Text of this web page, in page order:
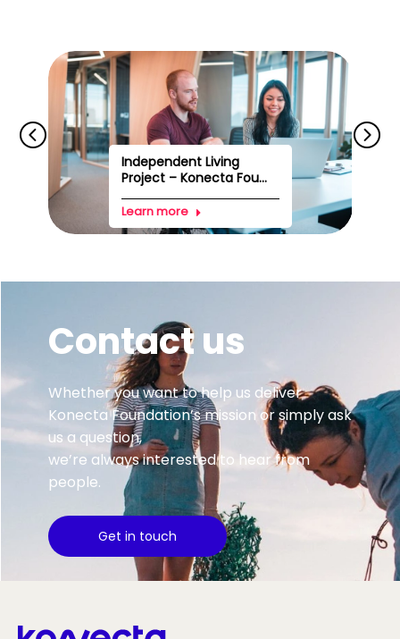
Independent Living
Project – Konecta Fou...
Learn more
Contact us
Whether you want to help us deliver
Konecta Foundation’s mission or simply ask
us a question,
we’re always interested to hear from
people.
Get in touch